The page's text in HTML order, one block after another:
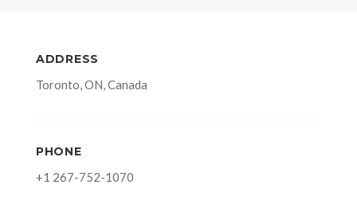
ADDRESS
Toronto, ON, Canada
PHONE
+1 267-752-1070